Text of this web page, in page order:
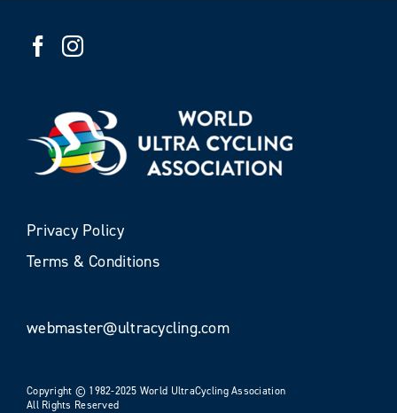
Privacy Policy
Terms & Conditions
webmaster@ultracycling.com
Copyright © 1982-2025 World UltraCycling Association
All Rights Reserved